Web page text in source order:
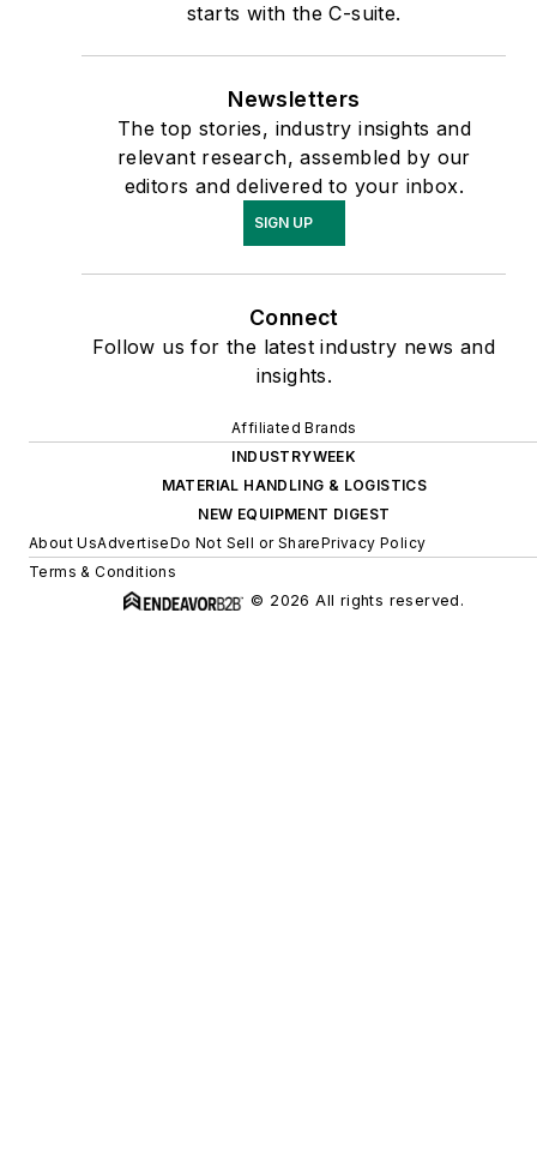
starts with the C-suite.
Newsletters
The top stories, industry insights and
relevant research, assembled by our
editors and delivered to your inbox.
SIGN UP
Connect
Follow us for the latest industry news and
insights.
Affiliated Brands
INDUSTRYWEEK
MATERIAL HANDLING & LOGISTICS
NEW EQUIPMENT DIGEST
About UsAdvertiseDo Not Sell or SharePrivacy Policy
Terms & Conditions
© 2026 All rights reserved.